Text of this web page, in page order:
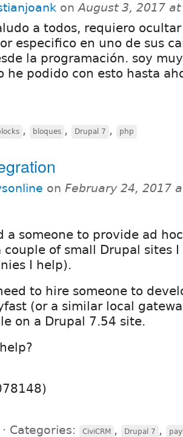
onAugust 3, 2017
a todos, requiero
especifico en uno de sus
la programación. soy
he podido con esto hasta
, bloques , Drupal 7 , php
on February 24, 2017
a someone to provide ad
couple of small Drupal sites
I help).
to hire someone to
(or a similar local
on a Drupal 7.54 site.
⋅ Categories: CiviCRM , Drupal 7 ,